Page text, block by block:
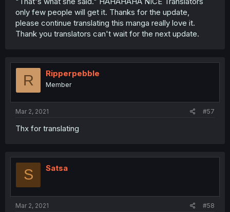
only few people will get it. Thanks for the update,
please continue translating this manga really love it.
Thank you translators can't wait for the next update.
R Ripperpebble
Member
Mar 2, 2021 #57
Thx for translating
S Satsa
Mar 2, 2021 #58